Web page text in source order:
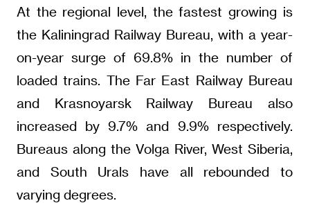
At the regional level, the fastest growing is
the Kaliningrad Railway Bureau, with a year-
on-year surge of 69.8% in the number of
loaded trains. The Far East Railway Bureau
and Krasnoyarsk Railway Bureau also
increased by 9.7% and 9.9% respectively.
Bureaus along the Volga River, West Siberia,
and South Urals have all rebounded to
varying degrees.